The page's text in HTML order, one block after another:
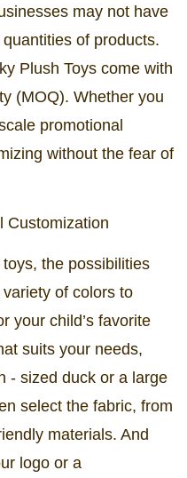
may not have
of products.
Plush Toys come with
(MOQ). Whether you
promotional
without the fear of
Customization
the possibilities
of colors to
your child’s favorite
suits your needs,
- sized duck or a large
select the fabric, from
materials. And
logo or a